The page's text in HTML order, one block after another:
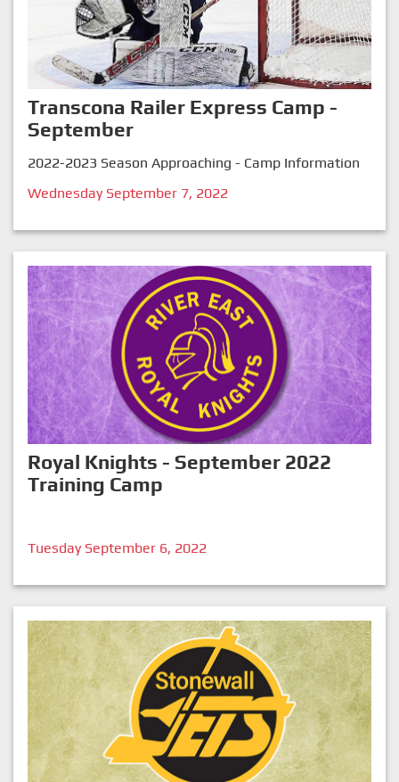
Transcona Railer Express Camp -
September
2022-2023 Season Approaching - Camp Information
Wednesday September 7, 2022
Royal Knights - September 2022
Training Camp
Tuesday September 6, 2022